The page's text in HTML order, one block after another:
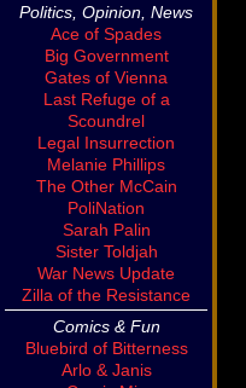
Politics, Opinion, News
Ace of Spades
Big Government
Gates of Vienna
Last Refuge of a
Scoundrel
Legal Insurrection
Melanie Phillips
The Other McCain
PoliNation
Sarah Palin
Sister Toldjah
War News Update
Zilla of the Resistance
Comics & Fun
Bluebird of Bitterness
Arlo & Janis